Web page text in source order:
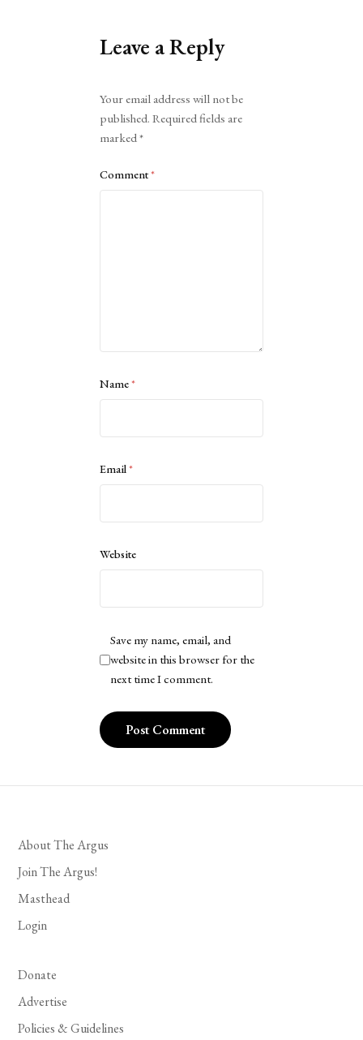
Leave a Reply
Your email address will not be
published. Required fields are
marked*
Comment*
Name*
Email*
Website
Save my name, email, and
website in this browser for the
next time I comment.
About The Argus
Join The Argus!
Masthead
Login
Donate
Advertise
Policies & Guidelines